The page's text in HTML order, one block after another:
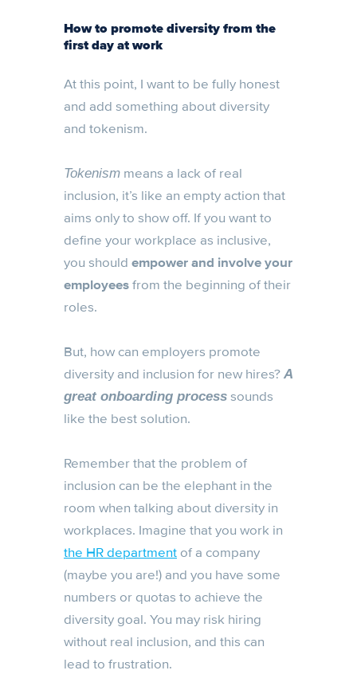
How to promote diversity from the
first day at work
At this point, I want to be fully honest
and add something about diversity
and tokenism.
Tokenism means a lack of real
inclusion, it’s like an empty action that
aims only to show off. If you want to
define your workplace as inclusive,
you should empower and involve your
employeesfrom the beginning of their
roles.
But, how can employers promote
diversity and inclusion for new hires? A
great onboarding process sounds
like the best solution.
Remember that the problem of
inclusion can be the elephant in the
room when talking about diversity in
workplaces. Imagine that you work in
the HR department of a company
(maybe you are!) and you have some
numbers or quotas to achieve the
diversity goal. You may risk hiring
without real inclusion, and this can
lead to frustration.